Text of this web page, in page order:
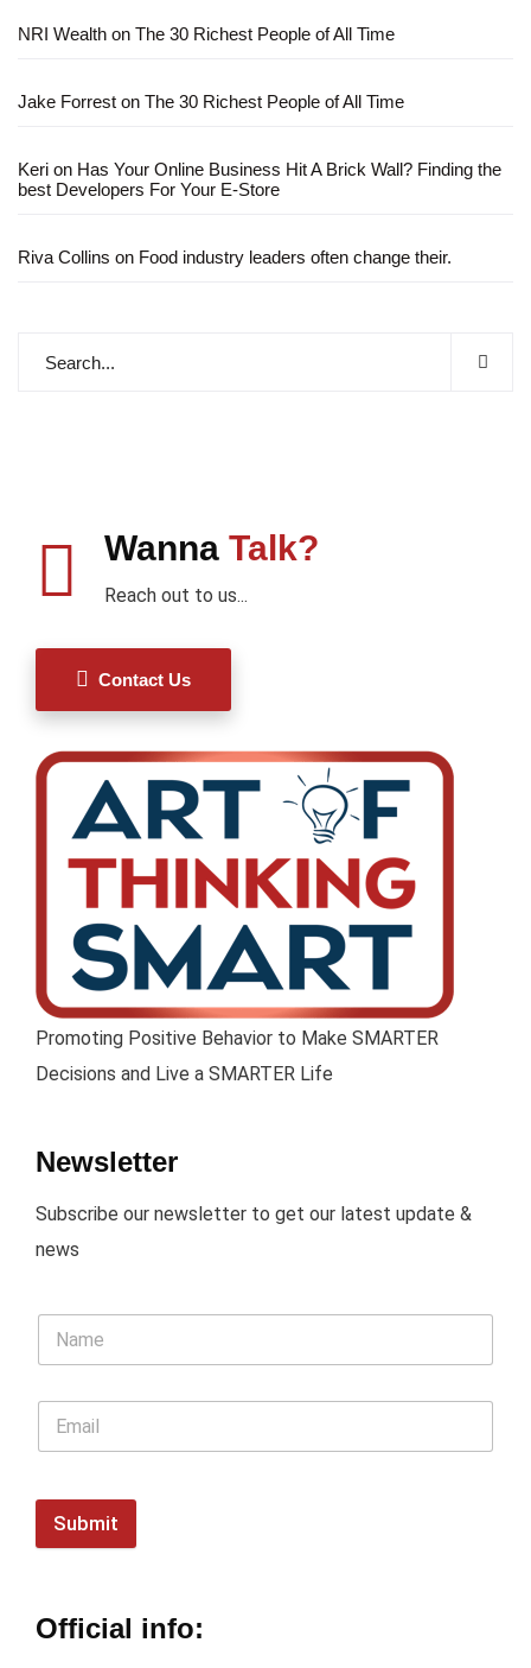
NRI Wealth on The 30 Richest People of All Time
Jake Forrest on The 30 Richest People of All Time
Keri on Has Your Online Business Hit A Brick Wall? Finding the
best Developers For Your E-Store
Riva Collins on Food industry leaders often change their.
Wanna Talk?
Reach out to us...
Contact Us
Promoting Positive Behavior to Make SMARTER
Decisions and Live a SMARTER Life
Newsletter
Subscribe our newsletter to get our latest update &
news
Submit
Official info: